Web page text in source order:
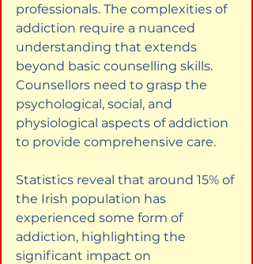
professionals. The complexities of
addiction require a nuanced
understanding that extends
beyond basic counselling skills.
Counsellors need to grasp the
psychological, social, and
physiological aspects of addiction
to provide comprehensive care.
Statistics reveal that around 15% of
the Irish population has
experienced some form of
addiction, highlighting the
significant impact on